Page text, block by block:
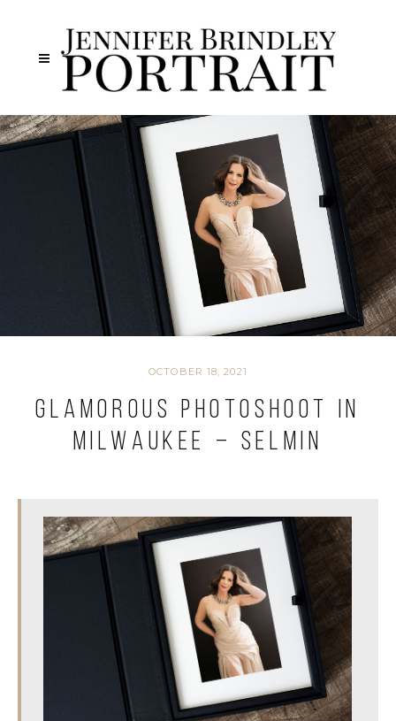
OCTOBER 18, 2021
Glamorous Photoshoot in
Milwaukee – Selmin